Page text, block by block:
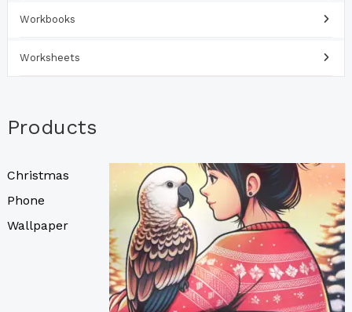
Workbooks
Worksheets
Products
Christmas
Phone
Wallpaper